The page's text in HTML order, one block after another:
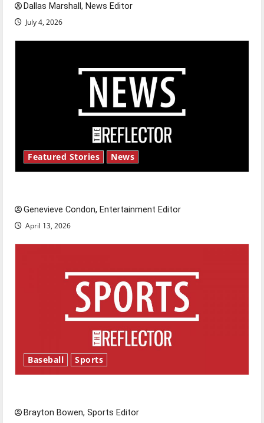
Dallas Marshall, News Editor
July 4, 2026
Featured Stories News
Genevieve Condon, Entertainment Editor
April 13, 2026
Baseball Sports
Brayton Bowen, Sports Editor